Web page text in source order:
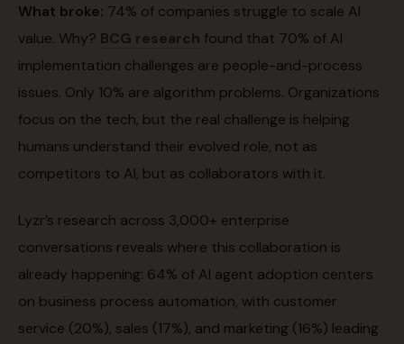
What broke: 74% of companies struggle to scale AI
value. Why? BCG research found that 70% of AI
implementation challenges are people-and-process
issues. Only 10% are algorithm problems. Organizations
focus on the tech, but the real challenge is helping
humans understand their evolved role, not as
competitors to AI, but as collaborators with it.
Lyzr’s research across 3,000+ enterprise
conversations reveals where this collaboration is
already happening: 64% of AI agent adoption centers
on business process automation, with customer
service (20%), sales (17%), and marketing (16%) leading